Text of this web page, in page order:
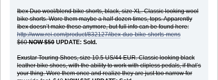
Ibex Duo wool/blend bike shorts, black, size XL. Classic looking wool
bike shorts. Wore them maybe a half-dozen times, tops. Apparently
Ibex doesn’t make these anymore, but full info can be found here:
http://www.rei.com/product/832127/ibex-duo-bike-shorts-mens
$60 NOW $50 UPDATE: Sold.
Exustar Touring Shoes, size 10.5 US/44 EUR. Classic looking black
leather bike shoes, with the ability to work with clipless pedals, if that’s
your thing. Wore them once and realize they are just too narrow for